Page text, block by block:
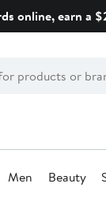
online, earn a
Men Beauty